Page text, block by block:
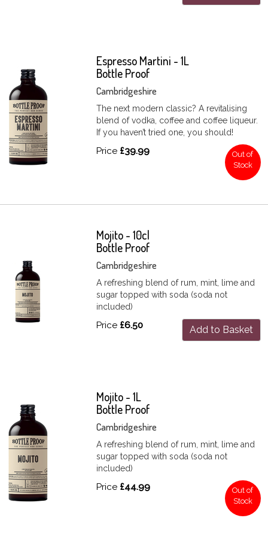
Espresso Martini - 1L
Bottle Proof
Cambridgeshire
The next modern classic? A revitalising
blend of vodka, coffee and coffee liqueur.
If you haven’t tried one, you should!
Price £39.99
Out of
Stock
Mojito - 10cl
Bottle Proof
Cambridgeshire
A refreshing blend of rum, mint, lime and
sugar topped with soda (soda not
included)
Price £6.50 Add to Basket
Mojito - 1L
Bottle Proof
Cambridgeshire
A refreshing blend of rum, mint, lime and
sugar topped with soda (soda not
included)
Price £44.99
Out of
Stock